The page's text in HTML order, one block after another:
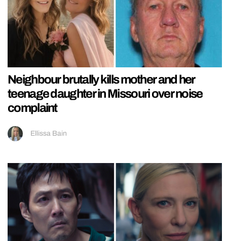
Neighbour brutally kills mother and her
teenage daughter in Missouri over noise
complaint
Ellissa Bain